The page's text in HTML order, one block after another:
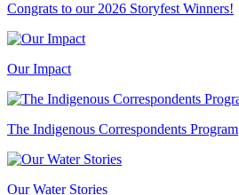
Congrats to our 2026 Storyfest Winners!
Our Impact
The Indigenous Correspondents Program
Our Water Stories